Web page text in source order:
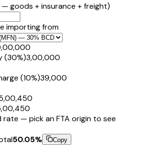
— goods + insurance + freight)
importing from
(30%)₹3,00,000
(10%)₹39,000
rate — pick an FTA origin to see
50.05% Copy